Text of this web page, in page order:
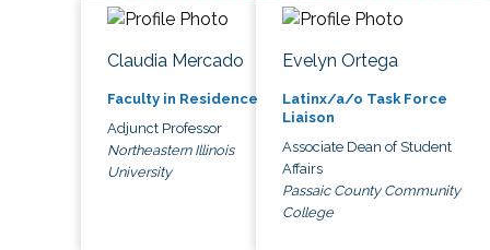
Claudia Mercado
Faculty in Residence
Adjunct Professor
Northeastern Illinois
University
Evelyn Ortega
Latinx/a/o Task Force
Liaison
Associate Dean of Student
Affairs
Passaic County Community
College